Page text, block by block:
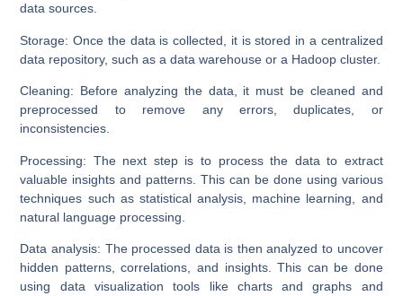
data sources.
Storage: Once the data is collected, it is stored in a centralized
data repository, such as a data warehouse or a Hadoop cluster.
Cleaning: Before analyzing the data, it must be cleaned and
preprocessed to remove any errors, duplicates, or
inconsistencies.
Processing: The next step is to process the data to extract
valuable insights and patterns. This can be done using various
techniques such as statistical analysis, machine learning, and
natural language processing.
Data analysis: The processed data is then analyzed to uncover
hidden patterns, correlations, and insights. This can be done
using data visualization tools like charts and graphs and